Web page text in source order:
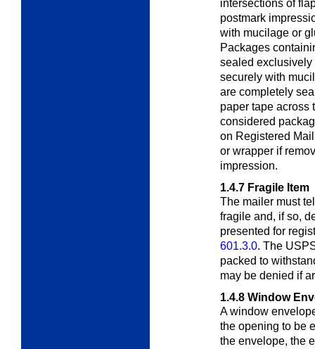
intersections of
postmark
with mucilage or
Packages
sealed exclusively
securely with
are completely
paper tape across
considered
on Registered
or wrapper if
impression.
1.4.7 Fragile Item
The mailer must
fragile and, if so,
presented for
601.3.0. The
packed to
may be denied if
1.4.8 Window
A window
the opening to be
the envelope, the